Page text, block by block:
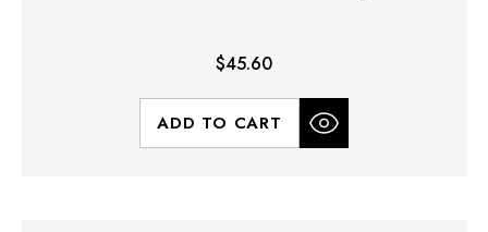
$45.60
ADD TO CART